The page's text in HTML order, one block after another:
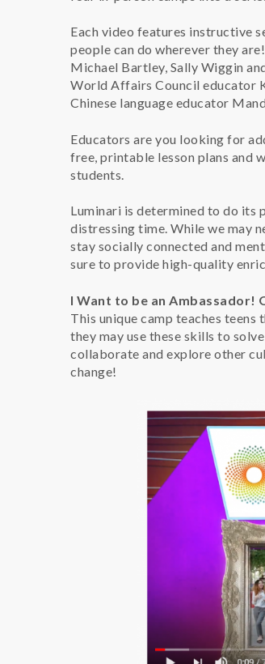
Each video features instructive
people can do wherever they
Michael Bartley, Sally Wiggin
World Affairs Council educator
Chinese language educator
Educators are you looking for
free, printable lesson plans and
students.
Luminari is determined to do its
distressing time. While we may
stay socially connected and
sure to provide high-quality
I Want to be an Ambassador!
This unique camp teaches
they may use these skills to
collaborate and explore other
change!